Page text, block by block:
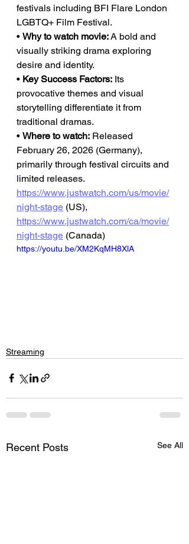
festivals including BFI Flare London
LGBTQ+ Film Festival.
• Why to watch movie: A bold and
visually striking drama exploring
desire and identity.
• Key Success Factors: Its
provocative themes and visual
storytelling differentiate it from
traditional dramas.
• Where to watch: Released
February 26, 2026 (Germany),
primarily through festival circuits and
limited releases.
https://www.justwatch.com/us/movie/
night-stage (US),
https://www.justwatch.com/ca/movie/
night-stage (Canada)
https://youtu.be/XM2KqMH8XlA
Streaming
Recent Posts See All